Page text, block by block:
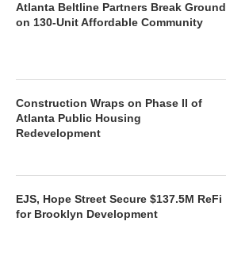
Atlanta Beltline Partners Break Ground
on 130-Unit Affordable Community
Construction Wraps on Phase II of
Atlanta Public Housing
Redevelopment
EJS, Hope Street Secure $137.5M ReFi
for Brooklyn Development